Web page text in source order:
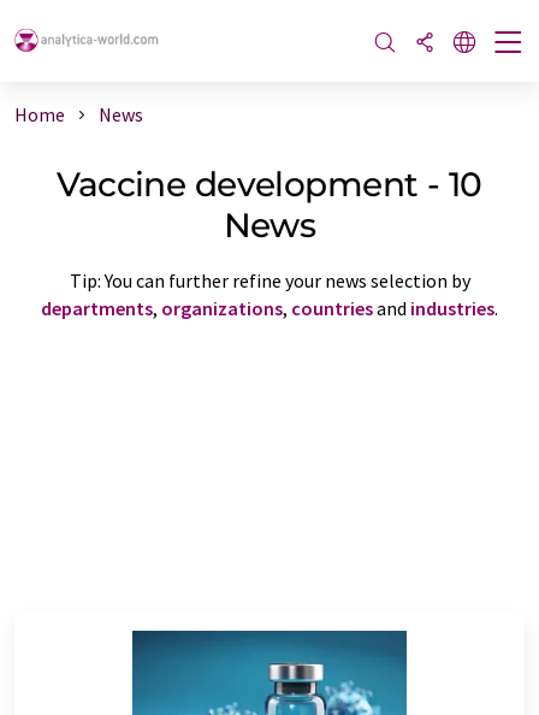
Home News
Vaccine development - 10
News
Tip: You can further refine your news selection by
departments, organizations, countriesand industries.